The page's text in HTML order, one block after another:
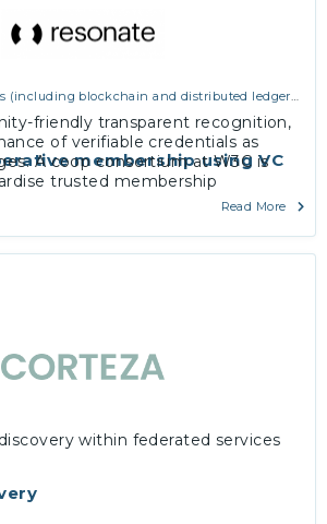
membership using VC
(including blockchain and distributed ledger
friendly transparent recognition,
of verifiable credentials as
W3C is
trusted membership
co-operative communitiesRead More
within federated services